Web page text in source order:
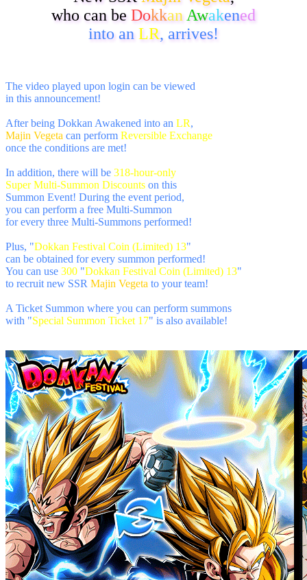
who can be Dokkan Awakened
into an LR, arrives!
The video played upon login can be viewed
in this announcement!
After being Dokkan Awakened into an LR,
Majin Vegeta can perform Reversible Exchange
once the conditions are met!
In addition, there will be 318-hour-only
Super Multi-Summon Discounts on this
Summon Event! During the event period,
you can perform a free Multi-Summon
for every three Multi-Summons performed!
Plus, "Dokkan Festival Coin (Limited) 13"
can be obtained for every summon performed!
You can use 300 "Dokkan Festival Coin (Limited) 13"
to recruit new SSR Majin Vegeta to your team!
A Ticket Summon where you can perform summons
with "Special Summon Ticket 17" is also available!